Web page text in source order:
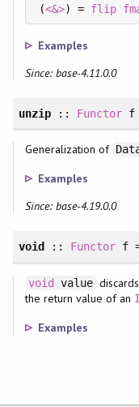
(<&>) = flip
Examples
Since: base-4.11.0.0
unzip:: Functor f
Generalization of
Examples
Since: base-4.19.0.0
void :: Functor f
void value
the return value of an
Examples